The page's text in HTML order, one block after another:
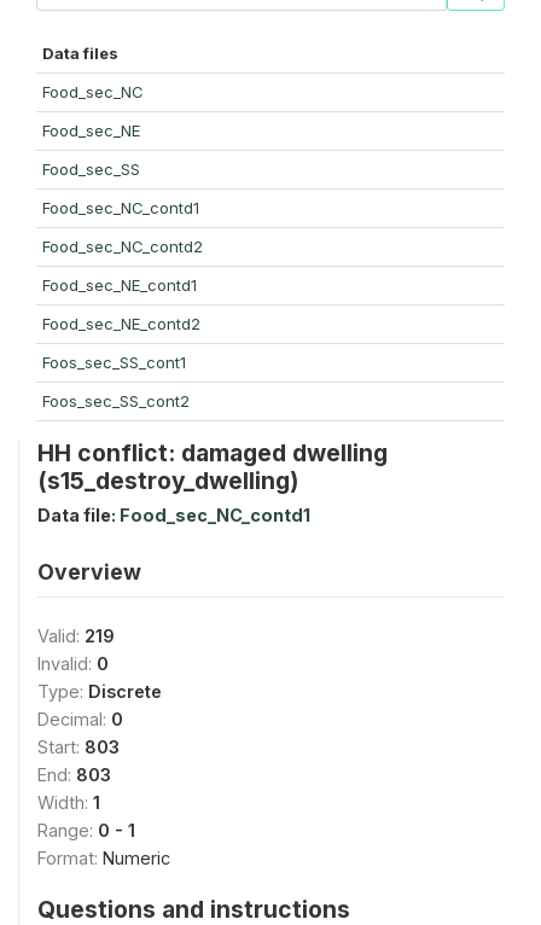
Data files
Food_sec_NC
Food_sec_NE
Food_sec_SS
Food_sec_NC_contd1
Food_sec_NC_contd2
Food_sec_NE_contd1
Food_sec_NE_contd2
Foos_sec_SS_cont1
Foos_sec_SS_cont2
HH conflict: damaged dwelling
(s15_destroy_dwelling)
Data file: Food_sec_NC_contd1
Overview
Valid: 219
Invalid: 0
Type: Discrete
Decimal: 0
Start: 803
End: 803
Width: 1
Range: 0 - 1
Format: Numeric
Questions and instructions